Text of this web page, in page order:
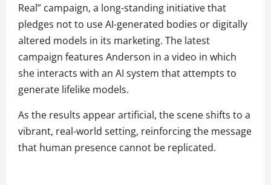
Real” campaign, a long-standing initiative that
pledges not to use AI-generated bodies or digitally
altered models in its marketing. The latest
campaign features Anderson in a video in which
she interacts with an AI system that attempts to
generate lifelike models.
As the results appear artificial, the scene shifts to a
vibrant, real-world setting, reinforcing the message
that human presence cannot be replicated.